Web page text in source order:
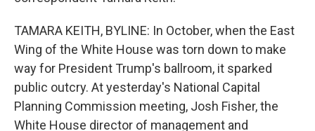
TAMARA KEITH, BYLINE: In October, when the East
Wing of the White House was torn down to make
way for President Trump's ballroom, it sparked
public outcry. At yesterday's National Capital
Planning Commission meeting, Josh Fisher, the
White House director of management and